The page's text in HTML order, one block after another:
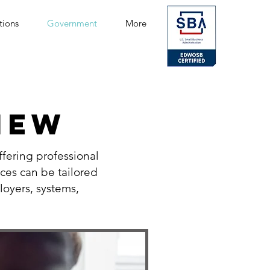
Government More
professional
can be tailored
systems,